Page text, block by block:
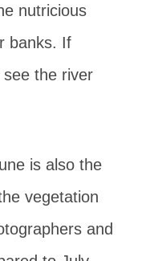
nutricious
banks. If
see the river
is also the
vegetation
and